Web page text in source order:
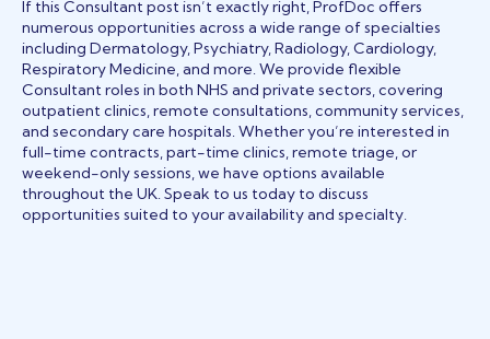
If this Consultant post isn’t exactly right, ProfDoc offers
numerous opportunities across a wide range of specialties
including Dermatology, Psychiatry, Radiology, Cardiology,
Respiratory Medicine, and more. We provide flexible
Consultant roles in both NHS and private sectors, covering
outpatient clinics, remote consultations, community services,
and secondary care hospitals. Whether you’re interested in
full-time contracts, part-time clinics, remote triage, or
weekend-only sessions, we have options available
throughout the UK. Speak to us today to discuss
opportunities suited to your availability and specialty.